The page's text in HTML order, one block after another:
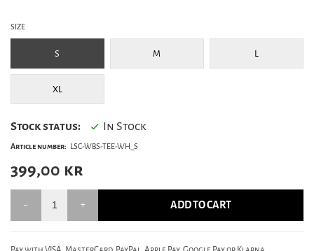
SIZE
S M L
XL
Stock status: In Stock
Article number: LSC-WBS-TEE-WH_S
399,00 kr
ADD TO CART